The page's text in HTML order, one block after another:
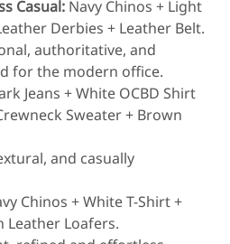
Casual: Navy Chinos + Light
Derbies + Leather Belt.
authoritative, and
for the modern office.
Jeans + White OCBD Shirt
Sweater + Brown
and casually
Chinos + White T-Shirt +
Leather Loafers.